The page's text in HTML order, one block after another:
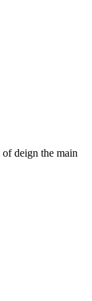
of deign the main